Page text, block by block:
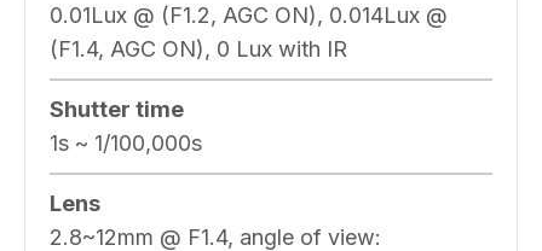
0.01Lux @ (F1.2, AGC ON), 0.014Lux @
(F1.4, AGC ON), 0 Lux with IR
Shutter time
1s ~ 1/100,000s
Lens
2.8~12mm @ F1.4, angle of view: